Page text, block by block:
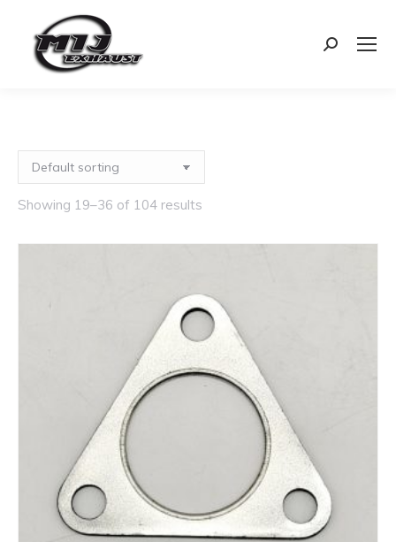
Search:
Showing 19–36 of 104 results